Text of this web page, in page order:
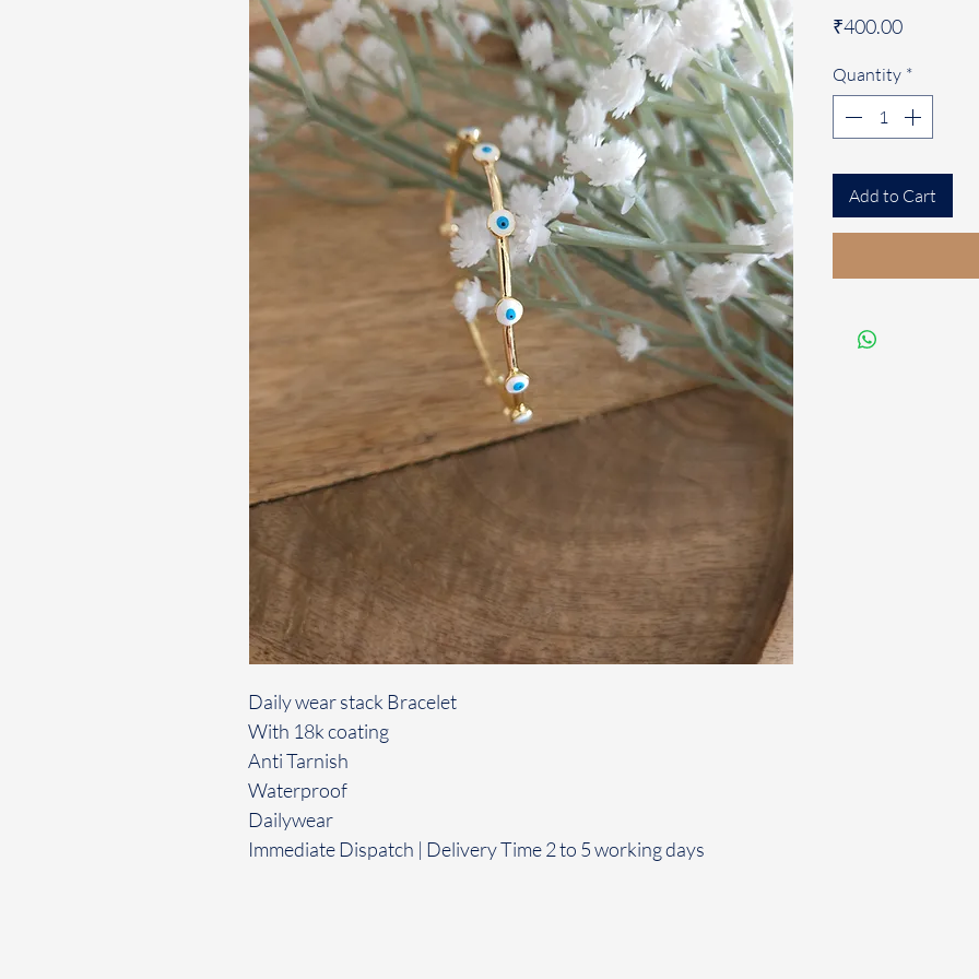
Daily wear stack Bracelet
With 18k coating
Anti Tarnish
Waterproof
Dailywear
Immediate Dispatch | Delivery Time 2 to 5 working days
₹400.00Price
Quantity *
Add to Cart